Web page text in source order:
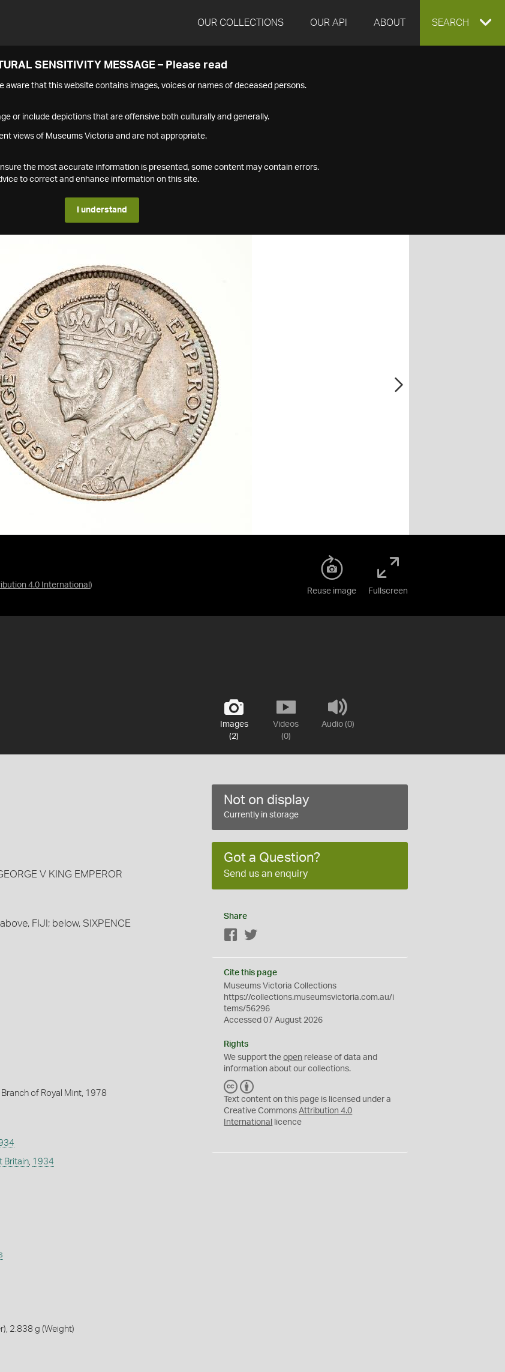
OUR COLLECTIONS OUR API ABOUT EXPAND
SEARCH
SENSITIVITY MESSAGE – Please read
aware that this website contains images, voices or names of deceased persons.
or include depictions that are offensive both culturally and generally.
views of Museums Victoria and are not appropriate.
the most accurate information is presented, some content may contain errors.
to correct and enhance information on this site.
I understand
4.0 International )
Reuse image Fullscreen
Images
(2)
Videos
(0)
Audio (0)
V KING EMPEROR
FIJI; below, SIXPENCE
of Royal Mint, 1978
Britain, 1934
2.838 g (Weight)
Not on display
Currently in storage
Got a Question?
Send us an enquiry
Share
Facebook
Cite this page
Museums Victoria Collections
https://collections.museumsvictoria.com.au/i
tems/56296
Accessed 07 August 2026
Rights
We support theopen release of data and
information about our collections.
C
C
Y
Text content on this page is licensed under a
Creative CommonsAttribution 4.0
International
licence